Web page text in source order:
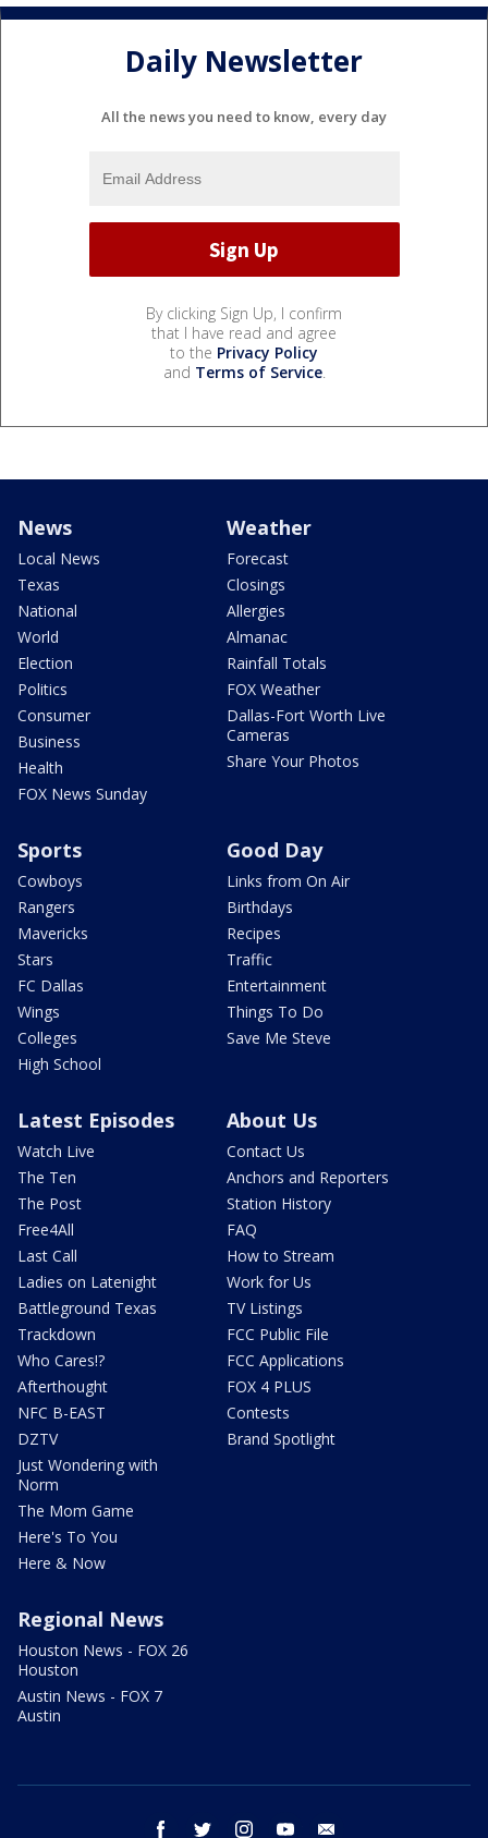
Daily Newsletter
All the news you need to know, every day
By clicking Sign Up, I confirm
that I have read and agree
to the Privacy Policy
and Terms of Service.
News
Local News
Texas
National
World
Election
Politics
Consumer
Business
Health
FOX News Sunday
Weather
Forecast
Closings
Allergies
Almanac
Rainfall Totals
FOX Weather
Dallas-Fort Worth Live
Cameras
Share Your Photos
Sports
Cowboys
Rangers
Mavericks
Stars
FC Dallas
Wings
Colleges
High School
Good Day
Links from On Air
Birthdays
Recipes
Traffic
Entertainment
Things To Do
Save Me Steve
Latest Episodes
Watch Live
The Ten
The Post
Free4All
Last Call
Ladies on Latenight
Battleground Texas
Trackdown
Who Cares!?
Afterthought
NFC B-EAST
DZTV
Just Wondering with
Norm
The Mom Game
Here's To You
Here & Now
About Us
Contact Us
Anchors and Reporters
Station History
FAQ
How to Stream
Work for Us
TV Listings
FCC Public File
FCC Applications
FOX 4 PLUS
Contests
Brand Spotlight
Regional News
Houston News - FOX 26
Houston
Austin News - FOX 7
Austin
facebook twitter instagram youtube